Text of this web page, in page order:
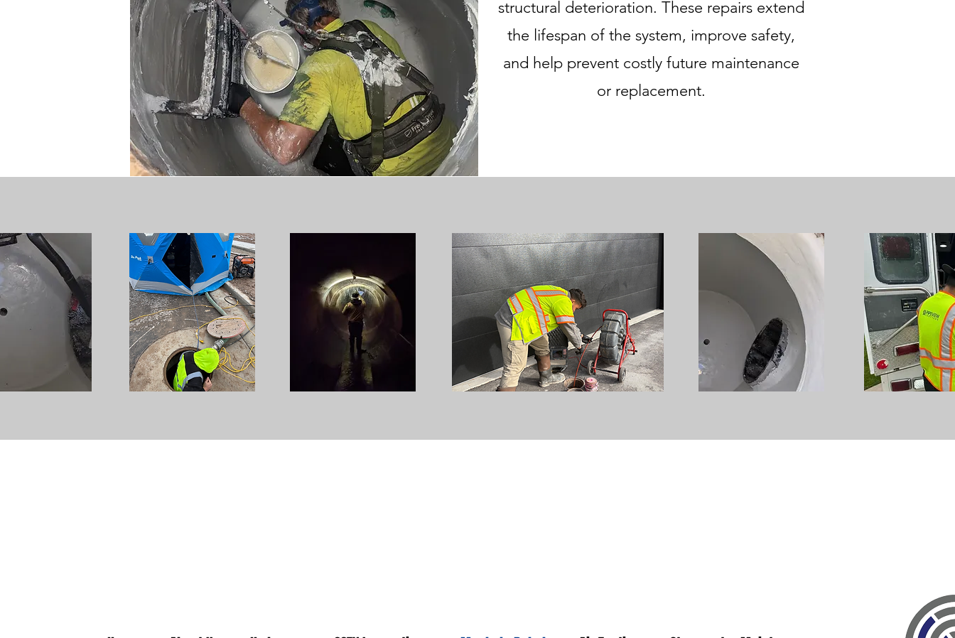
structural deterioration. These repairs extend
the lifespan of the system, improve safety,
and help prevent costly future maintenance
or replacement.